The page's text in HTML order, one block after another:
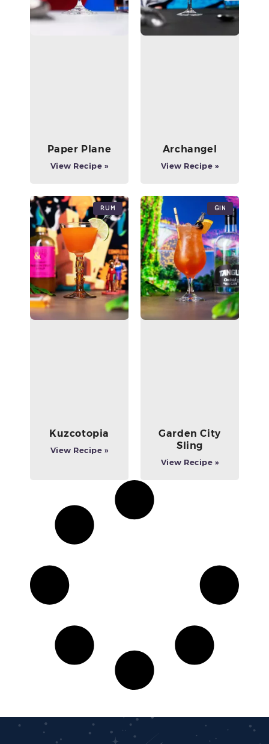
Paper Plane
View Recipe »
Archangel
View Recipe »
Rum
Kuzcotopia
View Recipe »
Gin
Garden City
Sling
View Recipe »